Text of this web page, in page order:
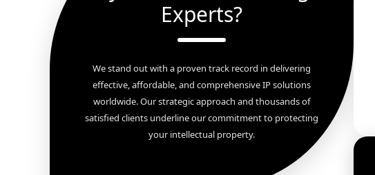
Experts?
We stand out with a proven track record in delivering
effective, affordable, and comprehensive IP solutions
worldwide. Our strategic approach and thousands of
satisfied clients underline our commitment to protecting
your intellectual property.